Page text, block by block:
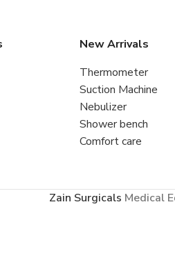
New Arrivals
Thermometer
Suction Machine
Nebulizer
Shower bench
Comfort care
Zain Surgicals Medical